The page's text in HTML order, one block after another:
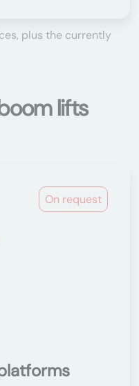
plus the currently
lifts
On request